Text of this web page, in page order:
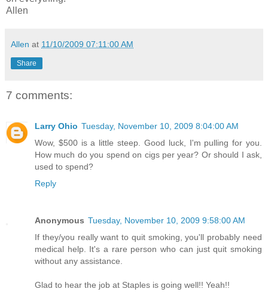
Allen
Allen at 11/10/2009 07:11:00 AM
Share
7 comments:
Larry Ohio Tuesday, November 10, 2009 8:04:00 AM
Wow, $500 is a little steep. Good luck, I'm pulling for you.
How much do you spend on cigs per year? Or should I ask,
used to spend?
Reply
Anonymous Tuesday, November 10, 2009 9:58:00 AM
If they/you really want to quit smoking, you'll probably need
medical help. It's a rare person who can just quit smoking
without any assistance.
Glad to hear the job at Staples is going well!! Yeah!!